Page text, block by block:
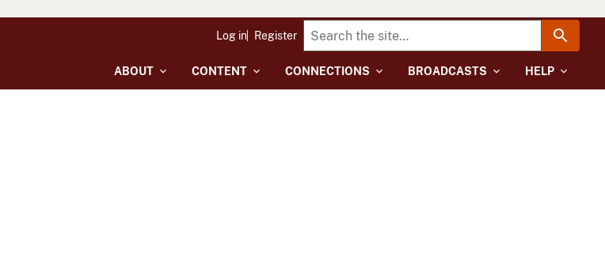
ABOUT CONTENT CONNECTIONS BROADCASTS HELP
Log in Register